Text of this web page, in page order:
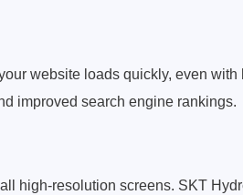
website loads quickly, even with
improved search engine rankings.
high-resolution screens. SKT